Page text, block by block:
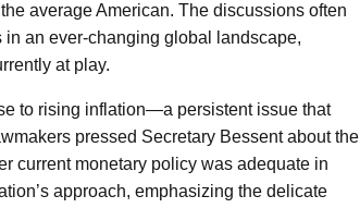
average American. The discussions often
an ever-changing global landscape,
at play.
to rising inflation—a persistent issue that
pressed Secretary Bessent about the
current monetary policy was adequate in
approach, emphasizing the delicate